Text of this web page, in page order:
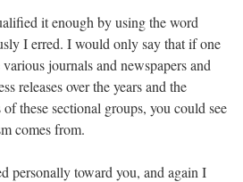
it enough by using the word
I erred. I would only say that if one
journals and newspapers and
releases over the years and the
these sectional groups, you could see
comes from.
personally toward you, and again I